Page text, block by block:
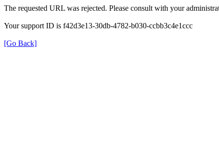
The requested URL was rejected. Please consult with your
Your support ID is f42d3e13-30db-4782-b030-ccbb3c4e1ccc
[Go Back]